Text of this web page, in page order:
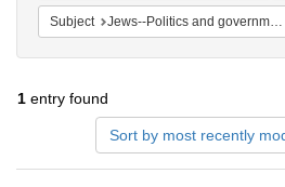
Subject Jews--Politics and government
1 entry found
Sort by most recently